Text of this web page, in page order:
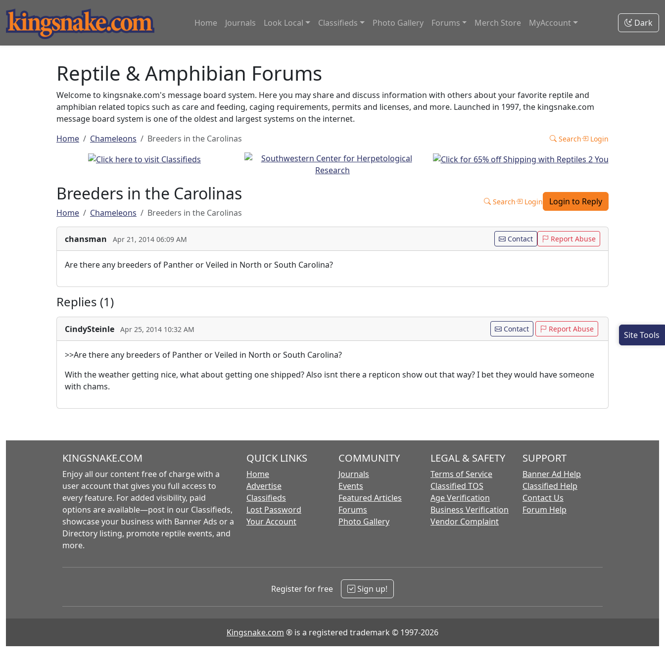
Home Journals Look Local Classifieds Photo Gallery Forums Merch Store MyAccount Dark
Reptile & Amphibian Forums
Welcome to kingsnake.com's message board system. Here you may share and discuss information with others about your favorite reptile and
amphibian related topics such as care and feeding, caging requirements, permits and licenses, and more. Launched in 1997, the kingsnake.com
message board system is one of the oldest and largest systems on the internet.
Home
Chameleons Breeders in the Carolinas Search Login
Breeders in the Carolinas
Home Chameleons Breeders in the Carolinas
Search Login Login to Reply
chansman Apr 21, 2014 06:09 AM Contact Report Abuse
Are there any breeders of Panther or Veiled in North or South Carolina?
Replies (1)
CindySteinle Apr 25, 2014 10:32 AM Contact Report Abuse
>>Are there any breeders of Panther or Veiled in North or South Carolina?
With the weather getting nice, what about getting one shipped? Also isnt there a repticon show out that way? I bet they would have someone
with chams.
KINGSNAKE.COM
Enjoy all our content free of charge with a
user account that gives you full access to
every feature. For added visibility, paid
options are available—post in our Classifieds,
showcase your business with Banner Ads or a
Directory listing, promote reptile events, and
more.
QUICK LINKS
Home
Advertise
Classifieds
Lost Password
Your Account
COMMUNITY
Journals
Events
Featured Articles
Forums
Photo Gallery
LEGAL & SAFETY
Terms of Service
Classified TOS
Age Verification
Business Verification
Vendor Complaint
SUPPORT
Banner Ad Help
Classified Help
Contact Us
Forum Help
Register for free Sign up!
Kingsnake.com ® is a registered trademark © 1997-2026
Site Tools